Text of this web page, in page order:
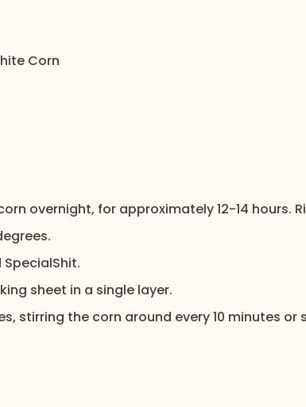
Corn
overnight, for approximately 12-14 hours.
sheet in a single layer.
stirring the corn around every 10 minutes or